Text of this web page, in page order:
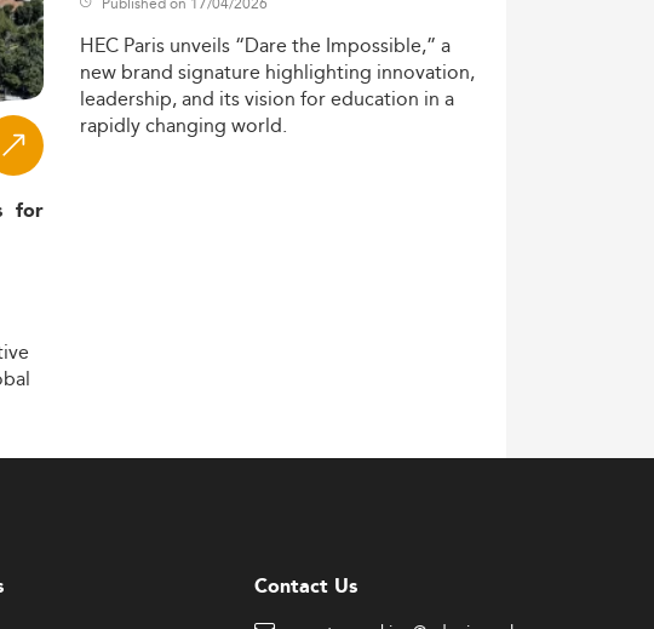
for
HEC Paris unveils “Dare the Impossible,” a
new brand signature highlighting innovation,
leadership,and itsvision foreducation in a
rapidlychanging world.
Contact Us